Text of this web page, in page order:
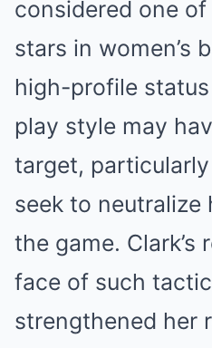
considered one
stars in women’s
high-profile
play style may
target,
seek to neutralize
the game. Clark’s
face of such
strengthened her